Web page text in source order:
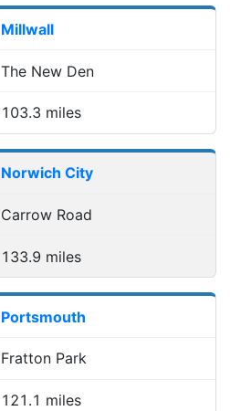
Millwall
The New Den
103.3 miles
Norwich City
Carrow Road
133.9 miles
Portsmouth
Fratton Park
121.1 miles